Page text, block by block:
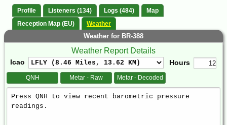
Profile Listeners (134) Logs (484)
Map
Reception Map (EU)
Weather
Weather for BR-388
Weather Report Details
Icao Hours
QNH Metar - Raw Metar - Decoded
Weather
Report